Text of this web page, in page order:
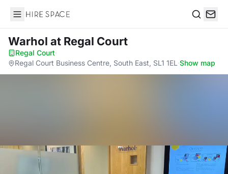
Hire Space
Warhol at Regal Court
Regal Court·
Regal Court Business Centre, South East, SL1 1EL ·Show map